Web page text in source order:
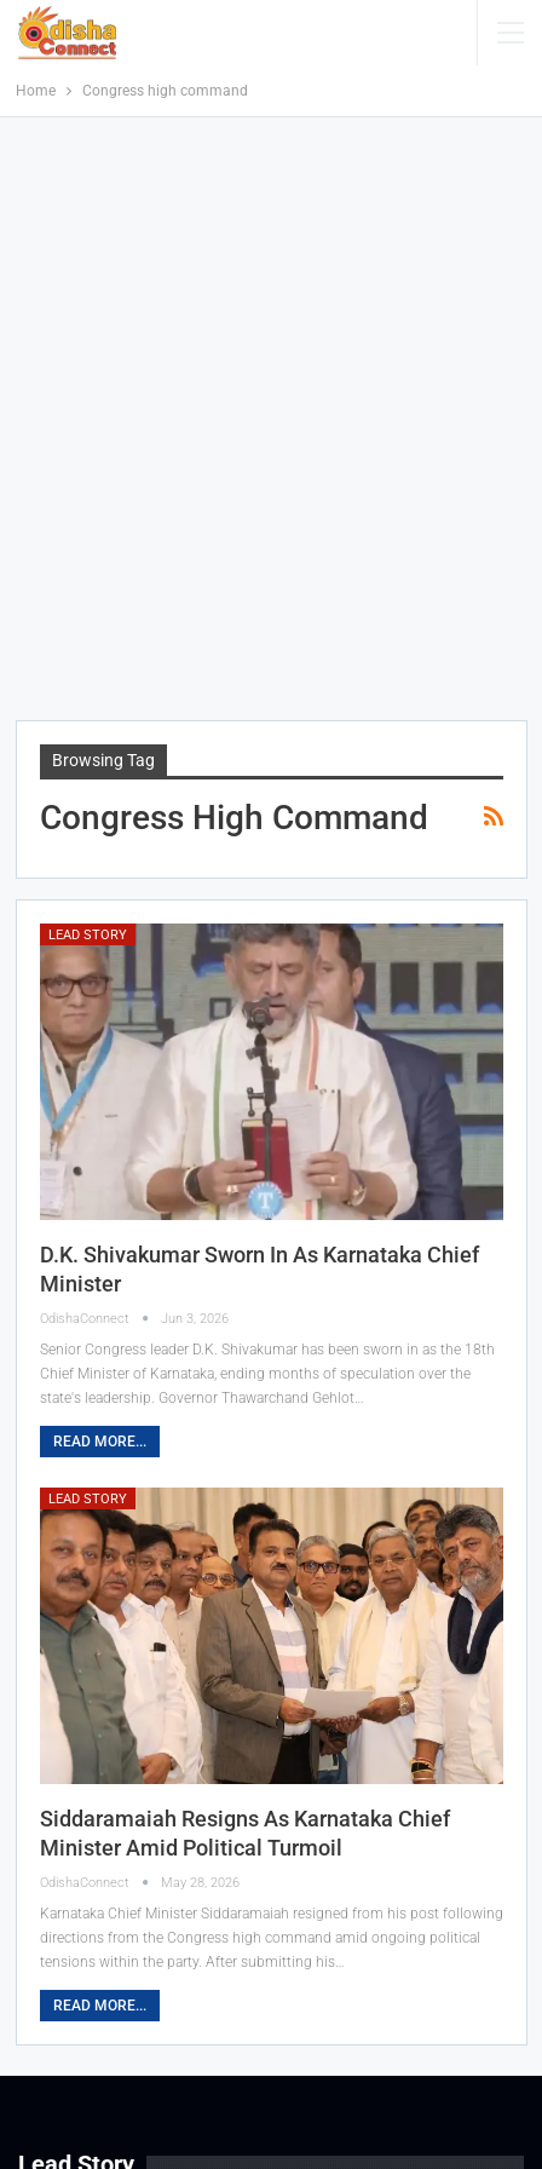
Home Congress high command
Browsing Tag
Congress High Command
LEAD STORY
D.K. Shivakumar Sworn In As Karnataka Chief
Minister
OdishaConnect Jun 3, 2026
Senior Congress leader D.K. Shivakumar has been sworn in as the 18th
Chief Minister of Karnataka, ending months of speculation over the
state's leadership. Governor Thawarchand Gehlot…
READ MORE...
LEAD STORY
Siddaramaiah Resigns As Karnataka Chief
Minister Amid Political Turmoil
OdishaConnect May 28, 2026
Karnataka Chief Minister Siddaramaiah resigned from his post following
directions from the Congress high command amid ongoing political
tensions within the party. After submitting his…
READ MORE...